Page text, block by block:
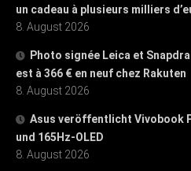
un cadeau à plusieurs milliers
8. August 2026
Photo signée Leica et
est à 366 € en neuf chez Rakuten
8. August 2026
Asus veröffentlicht Vivobook
und 165Hz-OLED
8. August 2026